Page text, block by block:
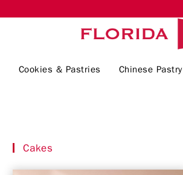
Cookies & Pastries Chinese Pastry
Cakes